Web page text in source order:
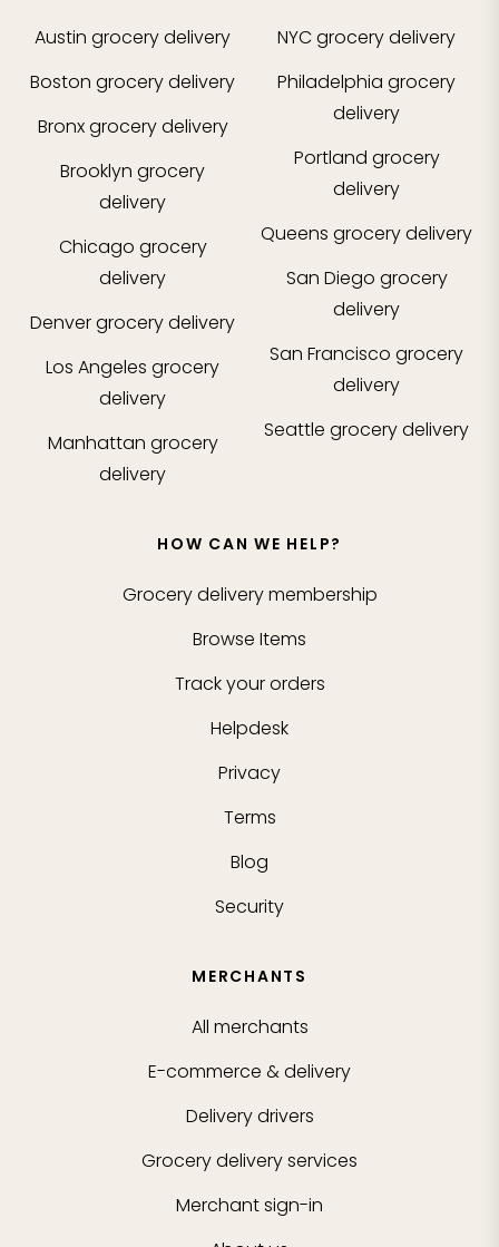
Austin grocery delivery
Boston grocery delivery
Bronxgrocery delivery
Brooklyn grocery
delivery
Chicago grocery
delivery
Denvergrocery delivery
Los Angeles grocery
delivery
Manhattan grocery
delivery
NYCgrocery delivery
Philadelphia grocery
delivery
Portland grocery
delivery
Queens grocery delivery
San Diego grocery
delivery
San Francisco grocery
delivery
Seattle grocery delivery
HOW CAN WE HELP?
Grocery delivery membership
Browse Items
Track your orders
Helpdesk
Privacy
Terms
Blog
Security
MERCHANTS
All merchants
E-commerce & delivery
Delivery drivers
Grocery delivery services
Merchant sign-in